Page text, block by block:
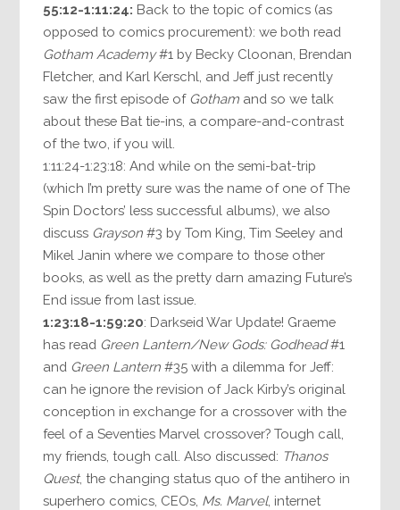
55:12-1:11:24: Back to the topic of comics (as
opposed to comics procurement): we both read
Gotham Academy#1 by Becky Cloonan, Brendan
Fletcher, and Karl Kerschl, and Jeff just recently
saw the first episode of Gotham and so we talk
about these Bat tie-ins, a compare-and-contrast
of the two, if you will.
1:11:24-1:23:18: And while on the semi-bat-trip
(which I’m pretty sure was the name of one of The
Spin Doctors’ less successful albums), we also
discuss Grayson #3 by Tom King, Tim Seeley and
Mikel Janin where we compare to those other
books, as well as the pretty darn amazing Future’s
End issue from last issue.
1:23:18-1:59:20: Darkseid War Update! Graeme
has read Green Lantern/New Gods: Godhead#1
and Green Lantern #35 with a dilemma for Jeff:
can he ignore the revision of Jack Kirby’s original
conception in exchange for a crossover with the
feel of a Seventies Marvel crossover? Tough call,
my friends, tough call. Also discussed: Thanos
Quest, the changing status quo of the antihero in
superhero comics, CEOs, Ms. Marvel, internet